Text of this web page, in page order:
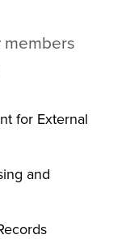
for External
and